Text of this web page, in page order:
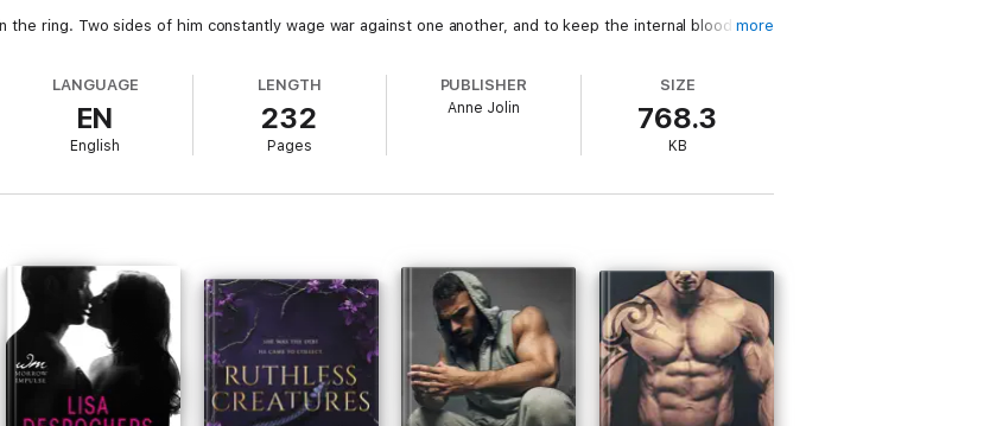
ring. Two sides of him constantly wage war against one another, and to keep the internal bloodshed
encounter will turn both of their perfectly constructed worlds upside down.
rules? Or will Rhodes tap out to save herself before the fight is over?
more
LANGUAGE
EN
English
LENGTH
232
Pages
PUBLISHER
Anne Jolin
SIZE
768.3
KB